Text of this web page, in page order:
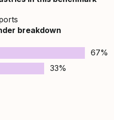
breakdown
67%
33%